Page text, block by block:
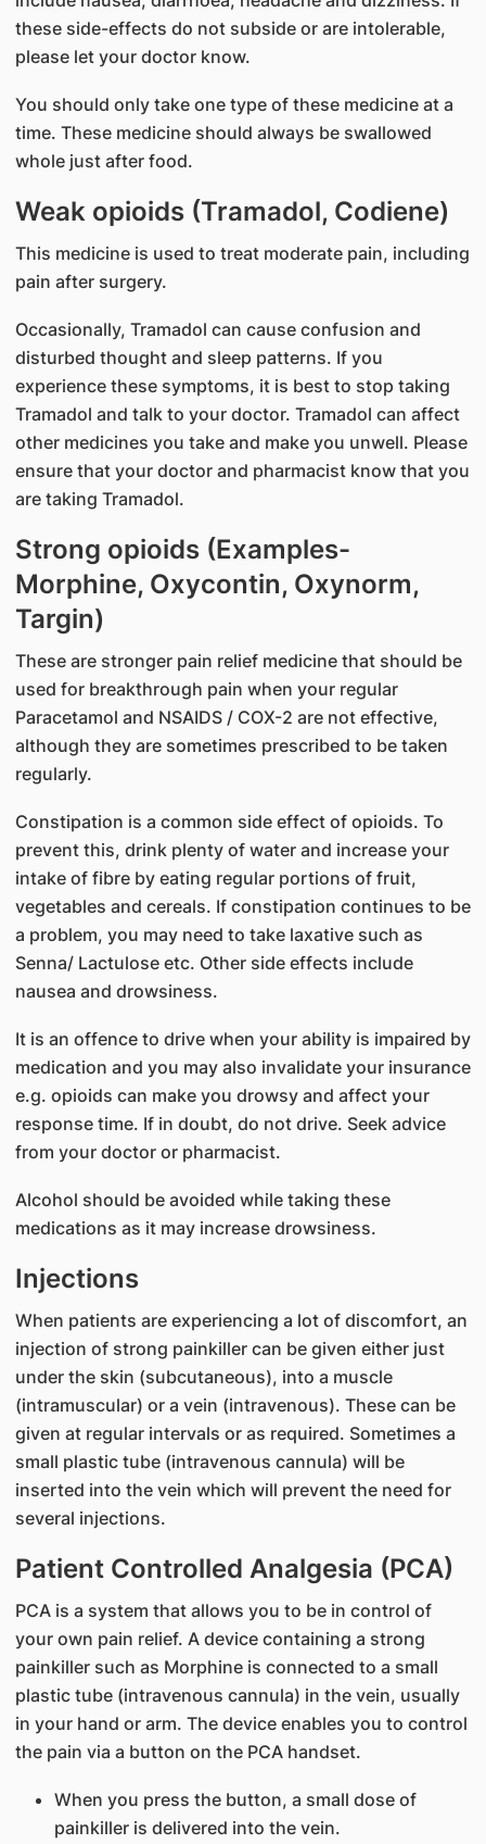
these side-effects do not subside or are intolerable,
please let your doctor know.
You should only take one type of these medicine at a
time. These medicine should always be swallowed
whole just after food.
Weak opioids (Tramadol, Codiene)
This medicine is used to treat moderate pain, including
pain after surgery.
Occasionally, Tramadol can cause confusion and
disturbed thought and sleep patterns. If you
experience these symptoms, it is best to stop taking
Tramadol and talk to your doctor. Tramadol can affect
other medicines you take and make you unwell. Please
ensure that your doctor and pharmacist know that you
are taking Tramadol.
Strong opioids (Examples-
Morphine, Oxycontin, Oxynorm,
Targin)
These are stronger pain relief medicine that should be
used for breakthrough pain when your regular
Paracetamol and NSAIDS / COX-2 are not effective,
although they are sometimes prescribed to be taken
regularly.
Constipation is a common side effect of opioids. To
prevent this, drink plenty of water and increase your
intake of fibre by eating regular portions of fruit,
vegetables and cereals. If constipation continues to be
a problem, you may need to take laxative such as
Senna/ Lactulose etc. Other side effects include
nausea and drowsiness.
It is an offence to drive when your ability is impaired by
medication and you may also invalidate your insurance
e.g. opioids can make you drowsy and affect your
response time. If in doubt, do not drive. Seek advice
from your doctor or pharmacist.
Alcohol should be avoided while taking these
medications as it may increase drowsiness.
Injections
When patients are experiencing a lot of discomfort, an
injection of strong painkiller can be given either just
under the skin (subcutaneous), into a muscle
(intramuscular) or a vein (intravenous). These can be
given at regular intervals or as required. Sometimes a
small plastic tube (intravenous cannula) will be
inserted into the vein which will prevent the need for
several injections.
Patient Controlled Analgesia (PCA)
PCA is a system that allows you to be in control of
your own pain relief. A device containing a strong
painkiller such as Morphine is connected to a small
plastic tube (intravenous cannula) in the vein, usually
in your hand or arm. The device enables you to control
the pain via a button on the PCA handset.
When you press the button, a small dose of
painkiller is delivered into the vein.